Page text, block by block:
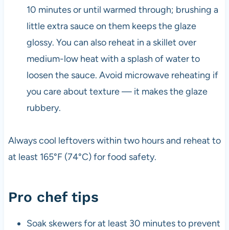
10 minutes or until warmed through; brushing a
little extra sauce on them keeps the glaze
glossy. You can also reheat in a skillet over
medium-low heat with a splash of water to
loosen the sauce. Avoid microwave reheating if
you care about texture — it makes the glaze
rubbery.
Always cool leftovers within two hours and reheat to
at least 165°F (74°C) for food safety.
Pro chef tips
Soak skewers for at least 30 minutes to prevent